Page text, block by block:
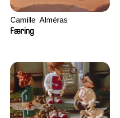
Camille​ ​ ​Alméras
Færing